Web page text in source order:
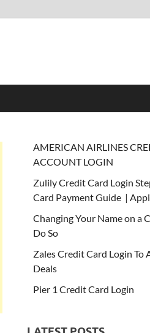
AMERICAN AIRLINES
ACCOUNT LOGIN
Zulily Credit Card Login
Card Payment Guide |
Changing Your Name on a
Do So
Zales Credit Card Login To
Deals
Pier 1 Credit Card Login